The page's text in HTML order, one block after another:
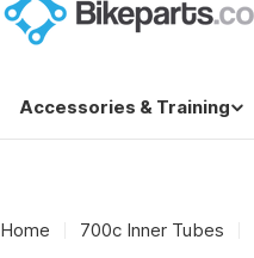
Accessories & Training
Home 700c Inner Tubes